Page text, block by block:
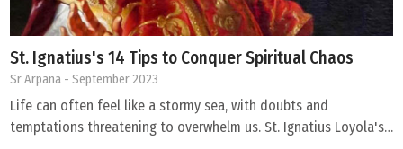
St. Ignatius's 14 Tips to Conquer Spiritual Chaos
Sr Arpana - September 2023
Life can often feel like a stormy sea, with doubts and
temptations threatening to overwhelm us. St. Ignatius Loyola's…